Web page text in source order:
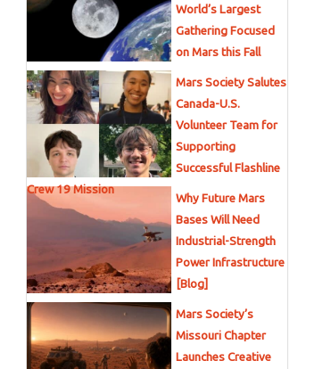
World’s Largest
Gathering Focused
on Mars this Fall
Mars Society Salutes
Canada-U.S.
Volunteer Team for
Supporting
Successful Flashline
Crew 19 Mission
Why Future Mars
Bases Will Need
Industrial-Strength
Power Infrastructure
[Blog]
Mars Society’s
Missouri Chapter
Launches Creative